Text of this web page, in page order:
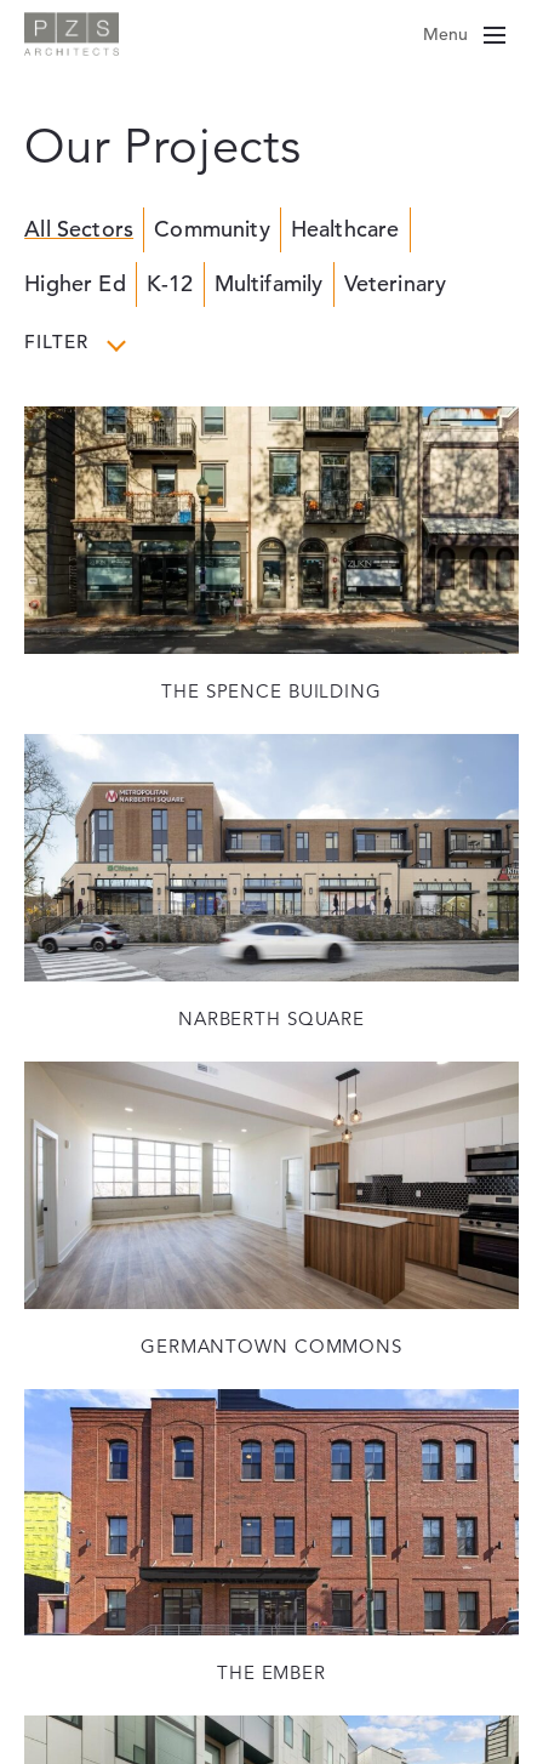
Skip
Menu
Our Projects
All Sectors Community
Healthcare
Higher Ed
K-12 Multifamily Veterinary
FILTER
THE SPENCE BUILDING
NARBERTH SQUARE
GERMANTOWN COMMONS
THE EMBER